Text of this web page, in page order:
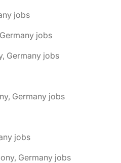
jobs
jobs
Germany jobs
Germany jobs
jobs
Germany jobs